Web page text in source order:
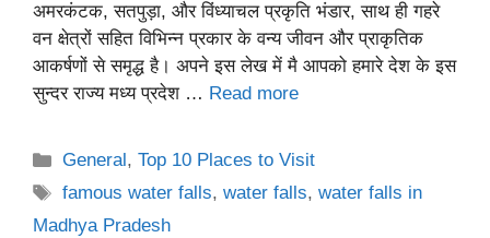
अमरकंटक, सतपुड़ा, और विंध्याचल प्रकृति भंडार, साथ ही गहरे
वन क्षेत्रों सहित विभिन्न प्रकार के वन्य जीवन और प्राकृतिक
आकर्षणों से समृद्ध है। अपने इस लेख में मै आपको हमारे देश के इस
सुन्दर राज्य मध्य प्रदेश … Read more
Categories
General ,Top 10 Places to Visit
Tags
famous water falls,water falls,water falls in
Madhya Pradesh